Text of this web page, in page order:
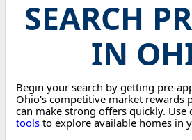
SEARCH
IN
Begin your search by getting pre-
Ohio's competitive market rewards
can make strong offers quickly. Use
tools to explore available homes in